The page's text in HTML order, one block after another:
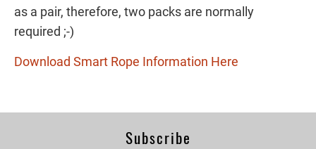
as a pair, therefore, two packs are normally
required ;-)
Download Smart Rope Information Here
Subscribe